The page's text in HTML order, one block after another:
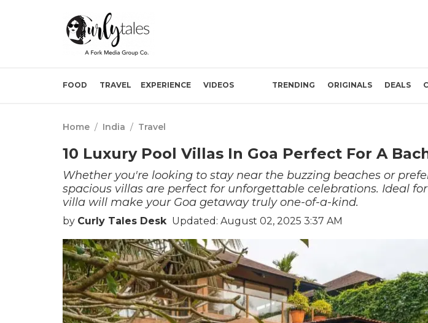
FOOD TRAVEL EXPERIENCE VIDEOS TRENDING ORIGINALS DEALS
Home / India / Travel
10 Luxury Pool Villas In Goa Perfect For A
Whether you're looking to stay near the buzzing beaches or
spacious villas are perfect for unforgettable celebrations. Ideal
villa will make your Goa getaway truly one-of-a-kind.
by Curly Tales Desk Updated: August 02, 2025 3:37 AM